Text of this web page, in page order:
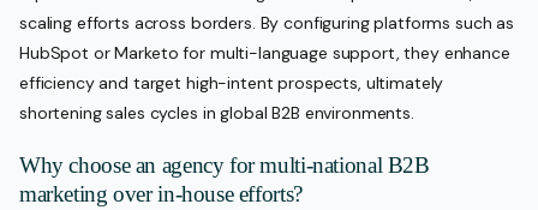
scaling efforts across borders. By configuring platforms such as
HubSpot or Marketo for multi-language support, they enhance
efficiency and target high-intent prospects, ultimately
shortening sales cycles in global B2B environments.
Why choose an agency for multi-national B2B
marketing over in-house efforts?